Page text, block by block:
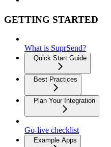
GETTING STARTED
What is SuprSend?
Quick Start Guide
Best Practices
Plan Your Integration
Go-live checklist
Example Apps